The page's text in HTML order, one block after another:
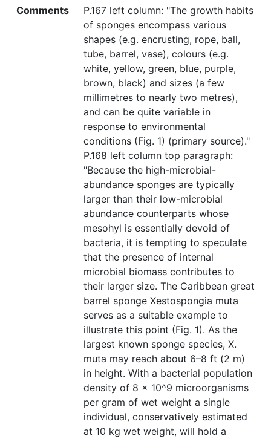
Comments
P.167 left column: "The growth habits
of sponges encompass various
shapes (e.g. encrusting, rope, ball,
tube, barrel, vase), colours (e.g.
white, yellow, green, blue, purple,
brown, black) and sizes (a few
millimetres to nearly two metres),
and can be quite variable in
response to environmental
conditions (Fig. 1) (primary source)."
P.168 left column top paragraph:
"Because the high-microbial-
abundance sponges are typically
larger than their low-microbial
abundance counterparts whose
mesohyl is essentially devoid of
bacteria, it is tempting to speculate
that the presence of internal
microbial biomass contributes to
their larger size. The Caribbean great
barrel sponge Xestospongia muta
serves as a suitable example to
illustrate this point (Fig. 1). As the
largest known sponge species, X.
muta may reach about 6–8 ft (2 m)
in height. With a bacterial population
density of 8 × 10^9 microorganisms
per gram of wet weight a single
individual, conservatively estimated
at 10 kg wet weight, will hold a